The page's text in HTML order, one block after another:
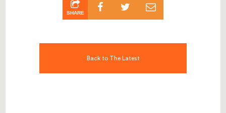
SHARE
Back to The Latest